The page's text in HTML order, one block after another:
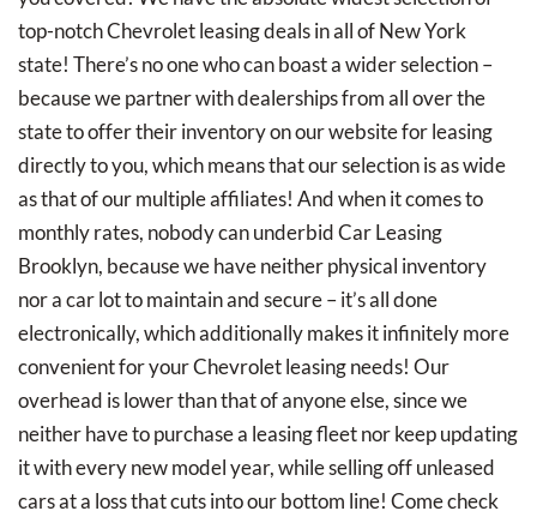
top-notch Chevrolet leasing deals in all of New York
state! There’s no one who can boast a wider selection –
because we partner with dealerships from all over the
state to offer their inventory on our website for leasing
directly to you, which means that our selection is as wide
as that of our multiple affiliates! And when it comes to
monthly rates, nobody can underbid Car Leasing
Brooklyn, because we have neither physical inventory
nor a car lot to maintain and secure – it’s all done
electronically, which additionally makes it infinitely more
convenient for your Chevrolet leasing needs! Our
overhead is lower than that of anyone else, since we
neither have to purchase a leasing fleet nor keep updating
it with every new model year, while selling off unleased
cars at a loss that cuts into our bottom line! Come check